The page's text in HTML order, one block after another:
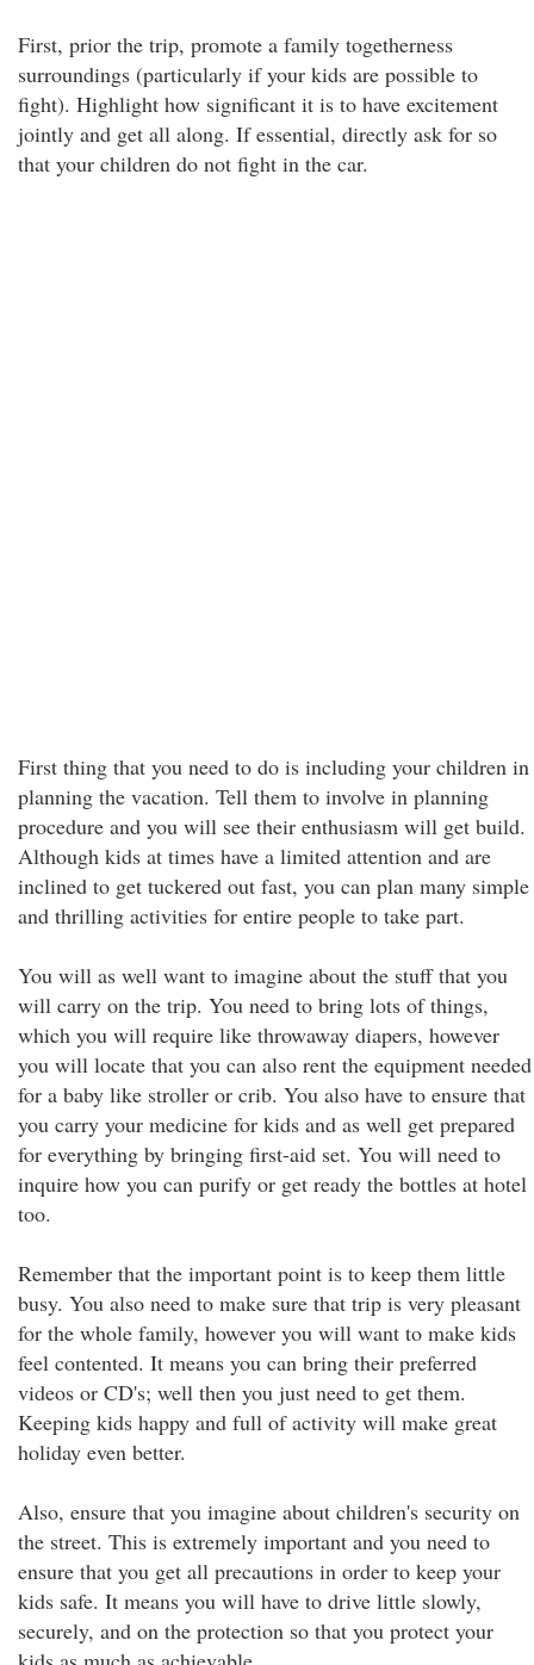
First, prior the trip, promote a family togetherness
surroundings (particularly if your kids are possible to
fight). Highlight how significant it is to have excitement
jointly and get all along. If essential, directly ask for so
that your children do not fight in the car.
First thing that you need to do is including your children in
planning the vacation. Tell them to involve in planning
procedure and you will see their enthusiasm will get build.
Although kids at times have a limited attention and are
inclined to get tuckered out fast, you can plan many simple
and thrilling activities for entire people to take part.
You will as well want to imagine about the stuff that you
will carry on the trip. You need to bring lots of things,
which you will require like throwaway diapers, however
you will locate that you can also rent the equipment needed
for a baby like stroller or crib. You also have to ensure that
you carry your medicine for kids and as well get prepared
for everything by bringing first-aid set. You will need to
inquire how you can purify or get ready the bottles at hotel
too.
Remember that the important point is to keep them little
busy. You also need to make sure that trip is very pleasant
for the whole family, however you will want to make kids
feel contented. It means you can bring their preferred
videos or CD's; well then you just need to get them.
Keeping kids happy and full of activity will make great
holiday even better.
Also, ensure that you imagine about children's security on
the street. This is extremely important and you need to
ensure that you get all precautions in order to keep your
kids safe. It means you will have to drive little slowly,
securely, and on the protection so that you protect your